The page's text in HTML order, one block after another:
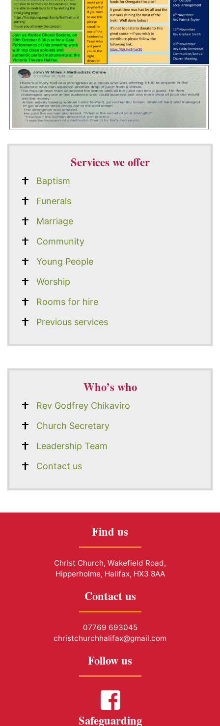
Services we offer
Baptism
Funerals
Marriage
Community
Young People
Worship
Rooms for hire
Previous services
Who’s who
Rev Godfrey Chikaviro
Church Secretary
Leadership Team
Contact us
Find us
Christ Church, Wakefield Road,
Hipperholme, Halifax, HX3 8AA
Contact us
07769 693045
christchurchhalifax@gmail.com
Follow us
Safeguarding